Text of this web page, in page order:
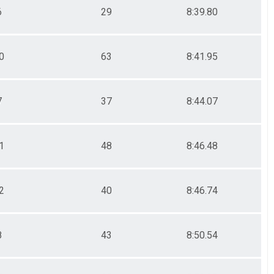
29 8:39.80
63 8:41.95
37 8:44.07
48 8:46.48
40 8:46.74
43 8:50.54